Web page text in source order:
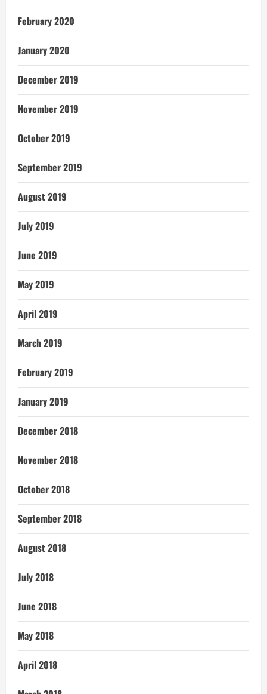
February 2020
January 2020
December 2019
November 2019
October 2019
September 2019
August 2019
July 2019
June 2019
May 2019
April 2019
March 2019
February 2019
January 2019
December 2018
November 2018
October 2018
September 2018
August 2018
July 2018
June 2018
May 2018
April 2018